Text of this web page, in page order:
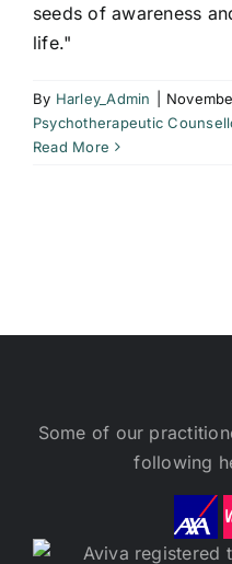
seeds of awareness
life."
By Harley_Admin
Psychotherapeutic
Read More
Some of our
following